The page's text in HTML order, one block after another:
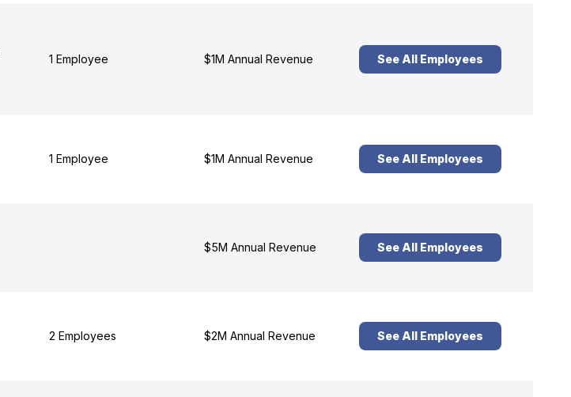
1 Employee $1M Annual Revenue See All Employees
1 Employee $1M Annual Revenue See All Employees
$5M Annual Revenue See All Employees
2 Employees $2M Annual Revenue See All Employees